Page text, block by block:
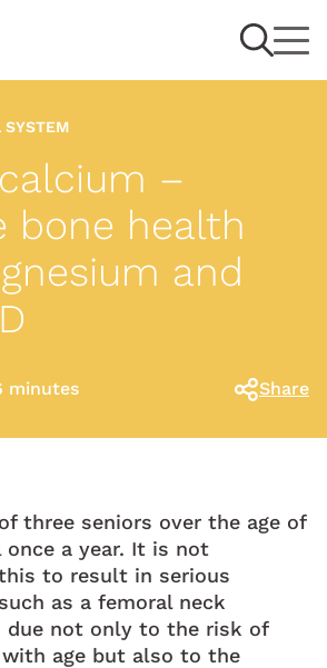
SYSTEM
–
bone health
and
minutes Share
three seniors over the age of
a year. It is not
to result in serious
as a femoral neck
due not only to the risk of
age but also to the